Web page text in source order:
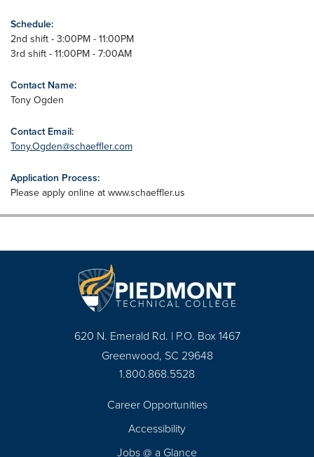
Schedule:
2nd shift - 3:00PM - 11:00PM
3rd shift - 11:00PM - 7:00AM
Contact Name:
Tony Ogden
Contact Email:
Tony.Ogden@schaeffler.com
Application Process:
Please apply online at www.schaeffler.us
620 N. Emerald Rd. | P.O. Box 1467
Greenwood, SC 29648
1.800.868.5528
Career Opportunities
Accessibility
Jobs @ a Glance